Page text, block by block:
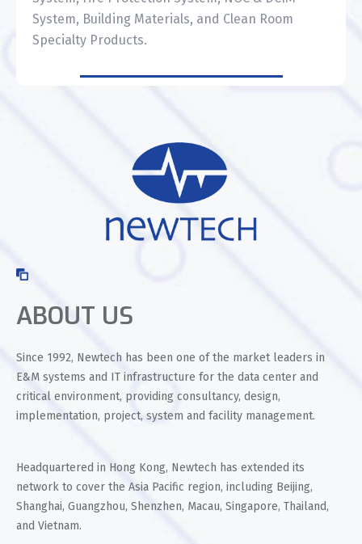
System, Building Materials, and Clean Room
Specialty Products.
ABOUT US
Since 1992, Newtech has been one of the market leaders in
E&M systems and IT infrastructure for the data center and
critical environment, providing consultancy, design,
implementation, project, system and facility management.
Headquartered in Hong Kong, Newtech has extended its
network to cover the Asia Pacific region, including Beijing,
Shanghai, Guangzhou, Shenzhen, Macau, Singapore, Thailand,
and Vietnam.